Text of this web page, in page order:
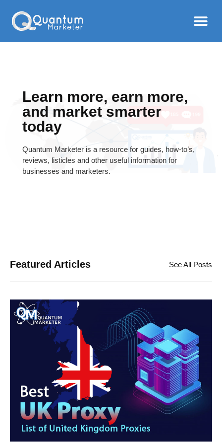
Learn more, earn more,
and market smarter
today
Quantum Marketer is a resource for guides, how-to’s,
reviews, listicles and other useful information for
businesses and marketers.
Featured Articles See All Posts